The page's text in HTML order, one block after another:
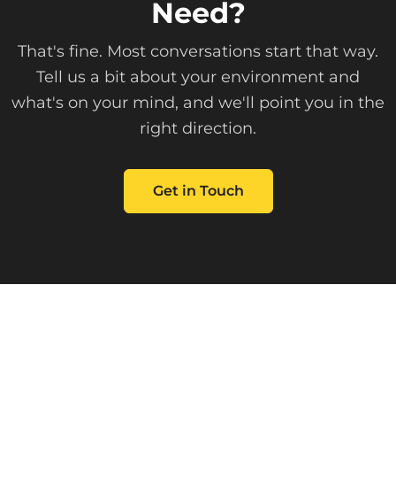
Need?
That's fine. Most conversations start that way.
Tell us a bit about your environment and
what's on your mind, and we'll point you in the
right direction.
Get in Touch